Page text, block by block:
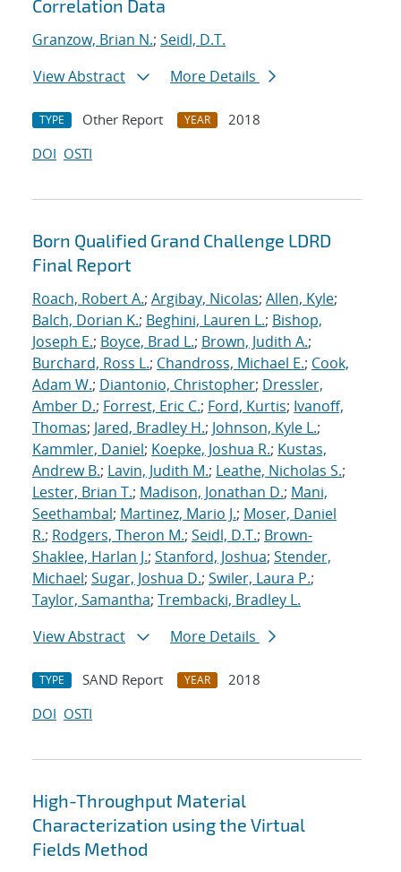
Correlation Data
Granzow, Brian N.; Seidl, D.T.
View Abstract
More Details
TYPE Other Report YEAR
2018
DOI OSTI
Born Qualified Grand Challenge LDRD
Final Report
Roach, Robert A.; Argibay, Nicolas; Allen, Kyle;
Balch, Dorian K.; Beghini, Lauren L.; Bishop,
Joseph E.; Boyce, Brad L.; Brown, Judith A.;
Burchard, Ross L.; Chandross, Michael E.; Cook,
Adam W.; Diantonio, Christopher; Dressler,
Amber D.; Forrest, Eric C.; Ford, Kurtis; Ivanoff,
Thomas; Jared, Bradley H.; Johnson, Kyle L.;
Kammler, Daniel; Koepke, Joshua R.; Kustas,
Andrew B.; Lavin, Judith M.; Leathe, Nicholas S.;
Lester, Brian T.; Madison, Jonathan D.; Mani,
Seethambal; Martinez, Mario J.; Moser, Daniel
R.; Rodgers, Theron M.; Seidl, D.T.; Brown-
Shaklee, Harlan J.; Stanford, Joshua; Stender,
Michael; Sugar, Joshua D.; Swiler, Laura P.;
Taylor, Samantha; Trembacki, Bradley L.
View Abstract
More Details
TYPE SAND Report YEAR
2018
DOI OSTI
High-Throughput Material
Characterization using the Virtual
Fields Method